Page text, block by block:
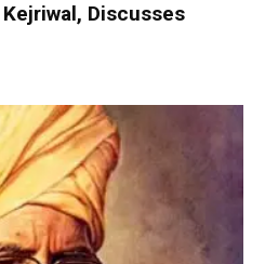
Discusses